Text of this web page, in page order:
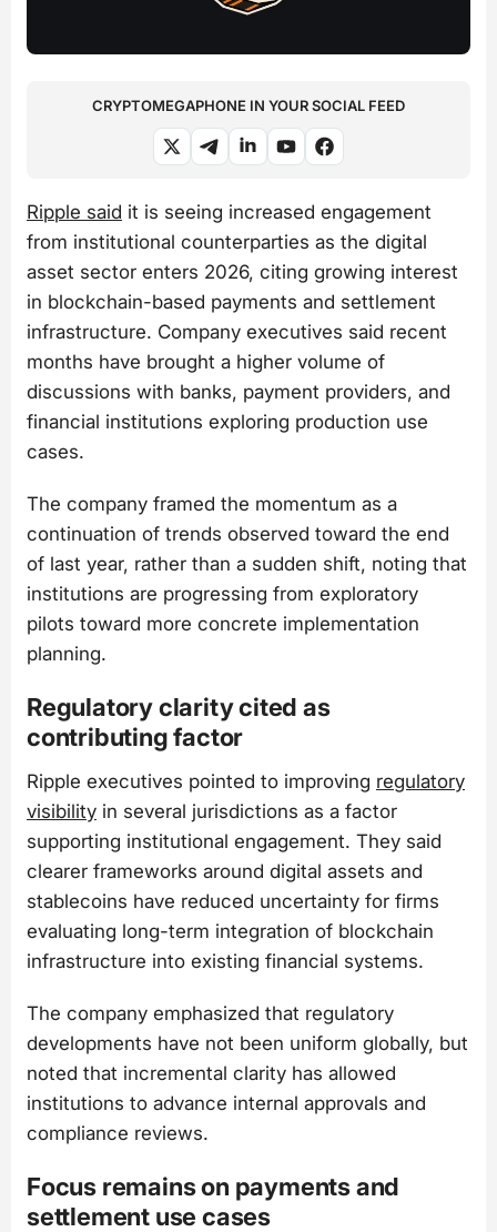
CRYPTOMEGAPHONE IN YOUR SOCIAL FEED
Ripple said it is seeing increased engagement
from institutional counterparties as the digital
asset sector enters 2026, citing growing interest
in blockchain-based payments and settlement
infrastructure. Company executives said recent
months have brought a higher volume of
discussions with banks, payment providers, and
financial institutions exploring production use
cases.
The company framed the momentum as a
continuation of trends observed toward the end
of last year, rather than a sudden shift, noting that
institutions are progressing from exploratory
pilots toward more concrete implementation
planning.
Regulatory clarity cited as
contributing factor
Ripple executives pointed to improving regulatory
visibility in several jurisdictions as a factor
supporting institutional engagement. They said
clearer frameworks around digital assets and
stablecoins have reduced uncertainty for firms
evaluating long-term integration of blockchain
infrastructure into existing financial systems.
The company emphasized that regulatory
developments have not been uniform globally, but
noted that incremental clarity has allowed
institutions to advance internal approvals and
compliance reviews.
Focus remains on payments and
settlement use cases